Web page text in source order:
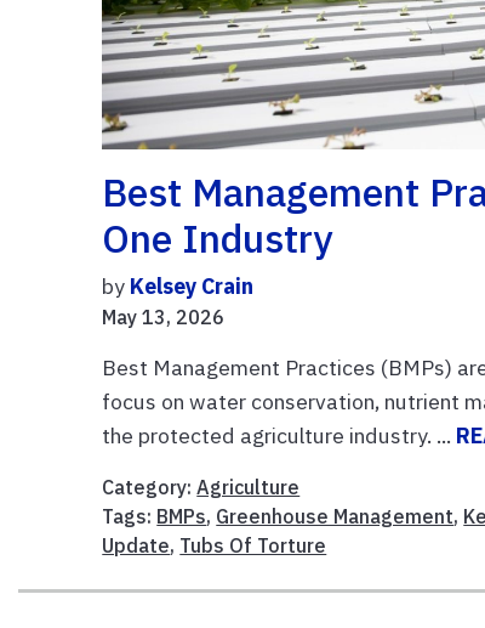
Best Management
One Industry
by Kelsey Crain
May 13, 2026
Best Management Practices (BMPs)
focus on water conservation, nutrient
the protected agriculture industry. ...
Category:Agriculture
Tags: BMPs, Greenhouse Management,
Update, Tubs Of Torture